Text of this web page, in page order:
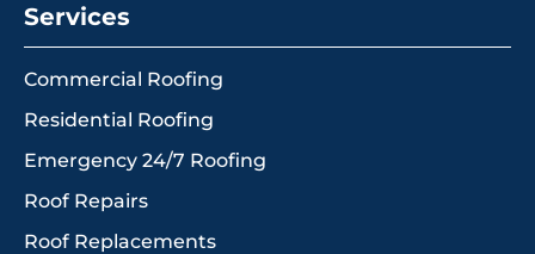
Services
Commercial Roofing
Residential Roofing
Emergency 24/7 Roofing
Roof Repairs
Roof Replacements